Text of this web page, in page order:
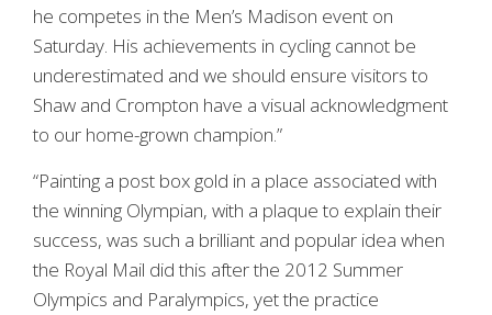
he competes in the Men’s Madison event on
Saturday. His achievements in cycling cannot be
underestimated and we should ensure visitors to
Shaw and Crompton have a visual acknowledgment
to our home-grown champion.”
“Painting a post box gold in a place associated with
the winning Olympian, with a plaque to explain their
success, was such a brilliant and popular idea when
the Royal Mail did this after the 2012 Summer
Olympics and Paralympics, yet the practice